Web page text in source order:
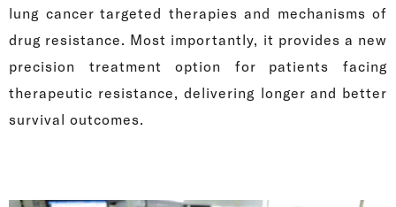
lung cancer targeted therapies and mechanisms of
drug resistance. Most importantly, it provides a new
precision treatment option for patients facing
therapeutic resistance, delivering longer and better
survival outcomes.